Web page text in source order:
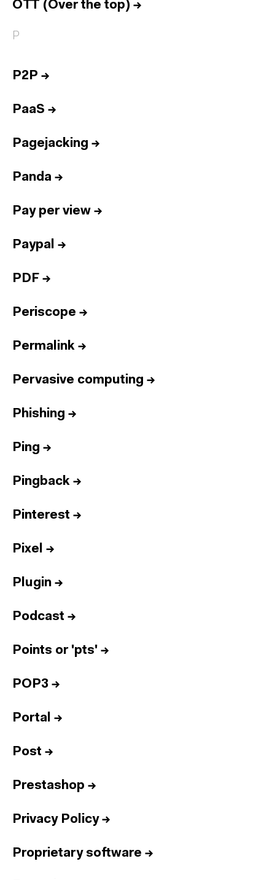
OTT (Over the top) →
P
P2P →
PaaS →
Pagejacking →
Panda →
Pay per view →
Paypal →
PDF →
Periscope →
Permalink →
Pervasive computing →
Phishing →
Ping →
Pingback →
Pinterest →
Pixel →
Plugin →
Podcast →
Points or 'pts' →
POP3 →
Portal →
Post →
Prestashop →
Privacy Policy→
Proprietary software →